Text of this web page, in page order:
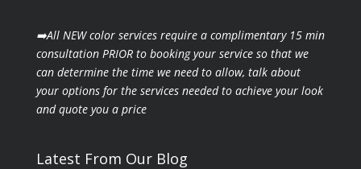
➡️All NEW color services require a complimentary 15 min
consultation PRIOR to booking your service so that we
can determine the time we need to allow, talk about
your options for the services needed to achieve your look
and quote you a price
Latest From Our Blog